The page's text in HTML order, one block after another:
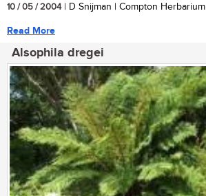
10 / 05 / 2004| D Snijman | Compton Herbarium
Read More
Alsophila dregei